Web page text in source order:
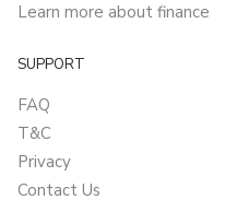
Learn more about finance
SUPPORT
FAQ
T&C
Privacy
Contact Us